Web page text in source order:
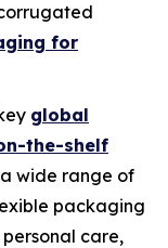
for
global
the-shelf
wide range of
packaging
care,